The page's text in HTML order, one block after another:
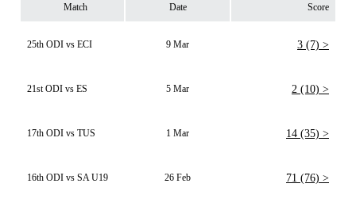
Match Date Score
25th ODI vs ECI 9 Mar 3 (7) >
21st ODI vs ES 5 Mar 2 (10) >
17th ODI vs TUS 1 Mar 14 (35) >
16th ODI vs SA U19 26 Feb 71 (76) >